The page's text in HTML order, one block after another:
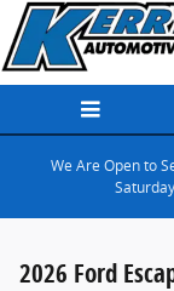
Skip to main content
We Are Open to
2026 Ford